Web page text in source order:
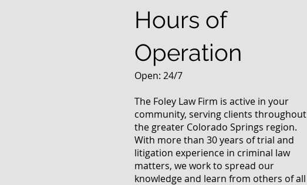
Hours of
Operation
Open: 24/7
The Foley Law Firm is active in your
community, serving clients throughout
the greater Colorado Springs region.
With more than 30 years of trial and
litigation experience in criminal law
matters, we work to spread our
knowledge and learn from others of all